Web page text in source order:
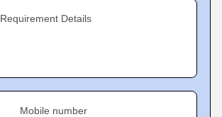
Details
Mobile number